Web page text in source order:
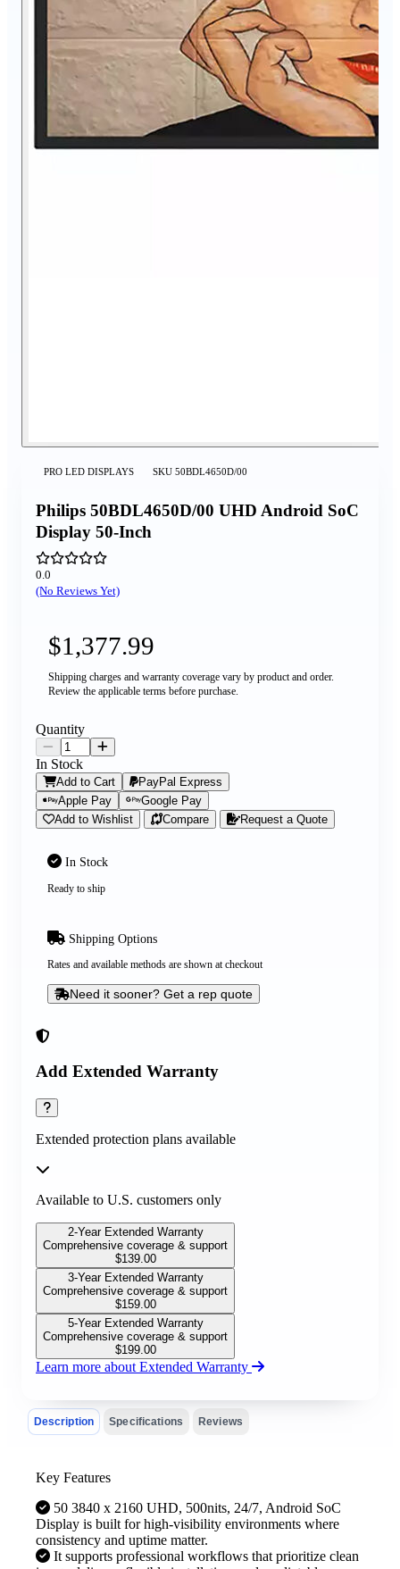
PRO LED DISPLAYS SKU 50BDL4650D/00
Philips 50BDL4650D/00 UHD Android SoC
Display 50-Inch
0.0
(No Reviews Yet)
Add Extended Warranty
Extended protection plans available
Available to U.S. customers only
2-Year Extended Warranty
Comprehensive coverage & support
$139.00
3-Year Extended Warranty
Comprehensive coverage & support
$159.00
5-Year Extended Warranty
Comprehensive coverage & support
$199.00
Learn more about Extended Warranty
$1,377.99
Shipping charges and warranty coverage vary by product and order.
Review the applicable terms before purchase.
In Stock
Ready to ship
Shipping Options
Rates and available methods are shown at checkout
Need it sooner? Get a rep quote
Quantity
In Stock
Add to Cart
PayPal Express
Apple Pay
Google Pay
Add to Wishlist
Compare Request a Quote
Description Specifications Reviews
Key Features
50 3840 x 2160 UHD, 500nits, 24/7, Android SoC
Display is built for high-visibility environments where
consistency and uptime matter.
It supports professional workflows that prioritize clean